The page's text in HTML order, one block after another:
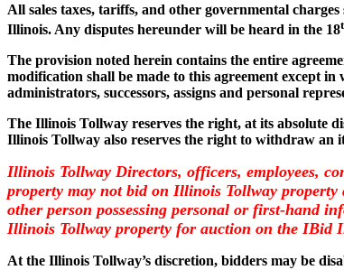
All sales taxes, tariffs, and other governmental
Illinois. Any disputes hereunder will be heard in the 18
The provision noted herein contains the entire
modification shall be made to this agreement except
administrators, successors, assigns and personal
The Illinois Tollway reserves the right, at its absolute
Illinois Tollway also reserves the right to withdraw an
Illinois Tollway Directors, officers, employees,
property may not bid on Illinois Tollway
other person possessing personal or first-hand
Illinois Tollway property for auction on the IBid
At the Illinois Tollway’s discretion, bidders may be